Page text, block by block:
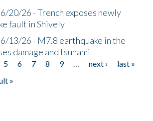
20/26 - Trench exposes newly
fault in Shively
13/26 - M7.8 earthquake in the
damage and tsunami
5 6 7 8 9 … next ›
last »
»